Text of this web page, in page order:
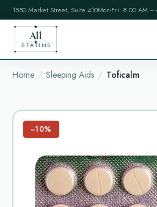
1550 Market Street, Suite 410Mon-Fri: 8:00 AM –
All
STATINS
Home Sleeping Aids Toficalm
−10%